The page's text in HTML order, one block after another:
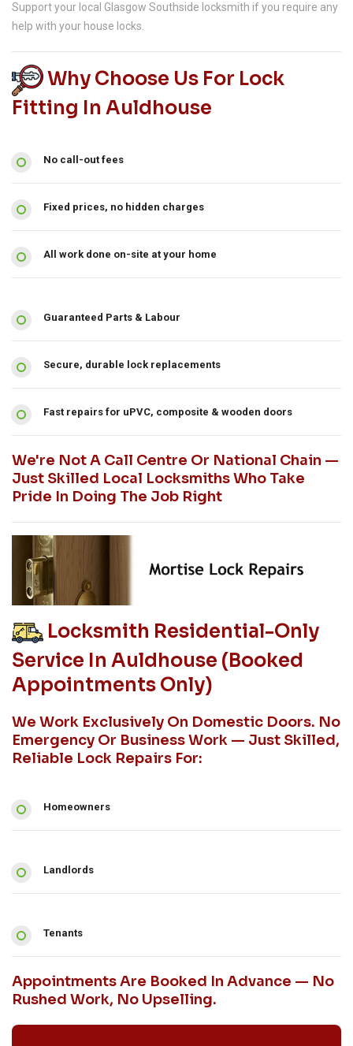
Support your local Glasgow Southside locksmith if you require any
help with your house locks.
Why Choose Us For Lock
Fitting In Auldhouse
No call-out fees
Fixed prices, no hidden charges
All work done on-site at your home
Guaranteed Parts & Labour
Secure, durable lock replacements
Fast repairs for uPVC, composite & wooden doors
We're Not A Call Centre Or National Chain —
Just Skilled Local Locksmiths Who Take
Pride In Doing The Job Right
Locksmith Residential-Only
Service In Auldhouse (booked
Appointments Only)
We Work Exclusively On Domestic Doors. No
Emergency Or Business Work — Just Skilled,
Reliable Lock Repairs For:
Homeowners
Landlords
Tenants
Appointments Are Booked In Advance — No
Rushed Work, No Upselling.